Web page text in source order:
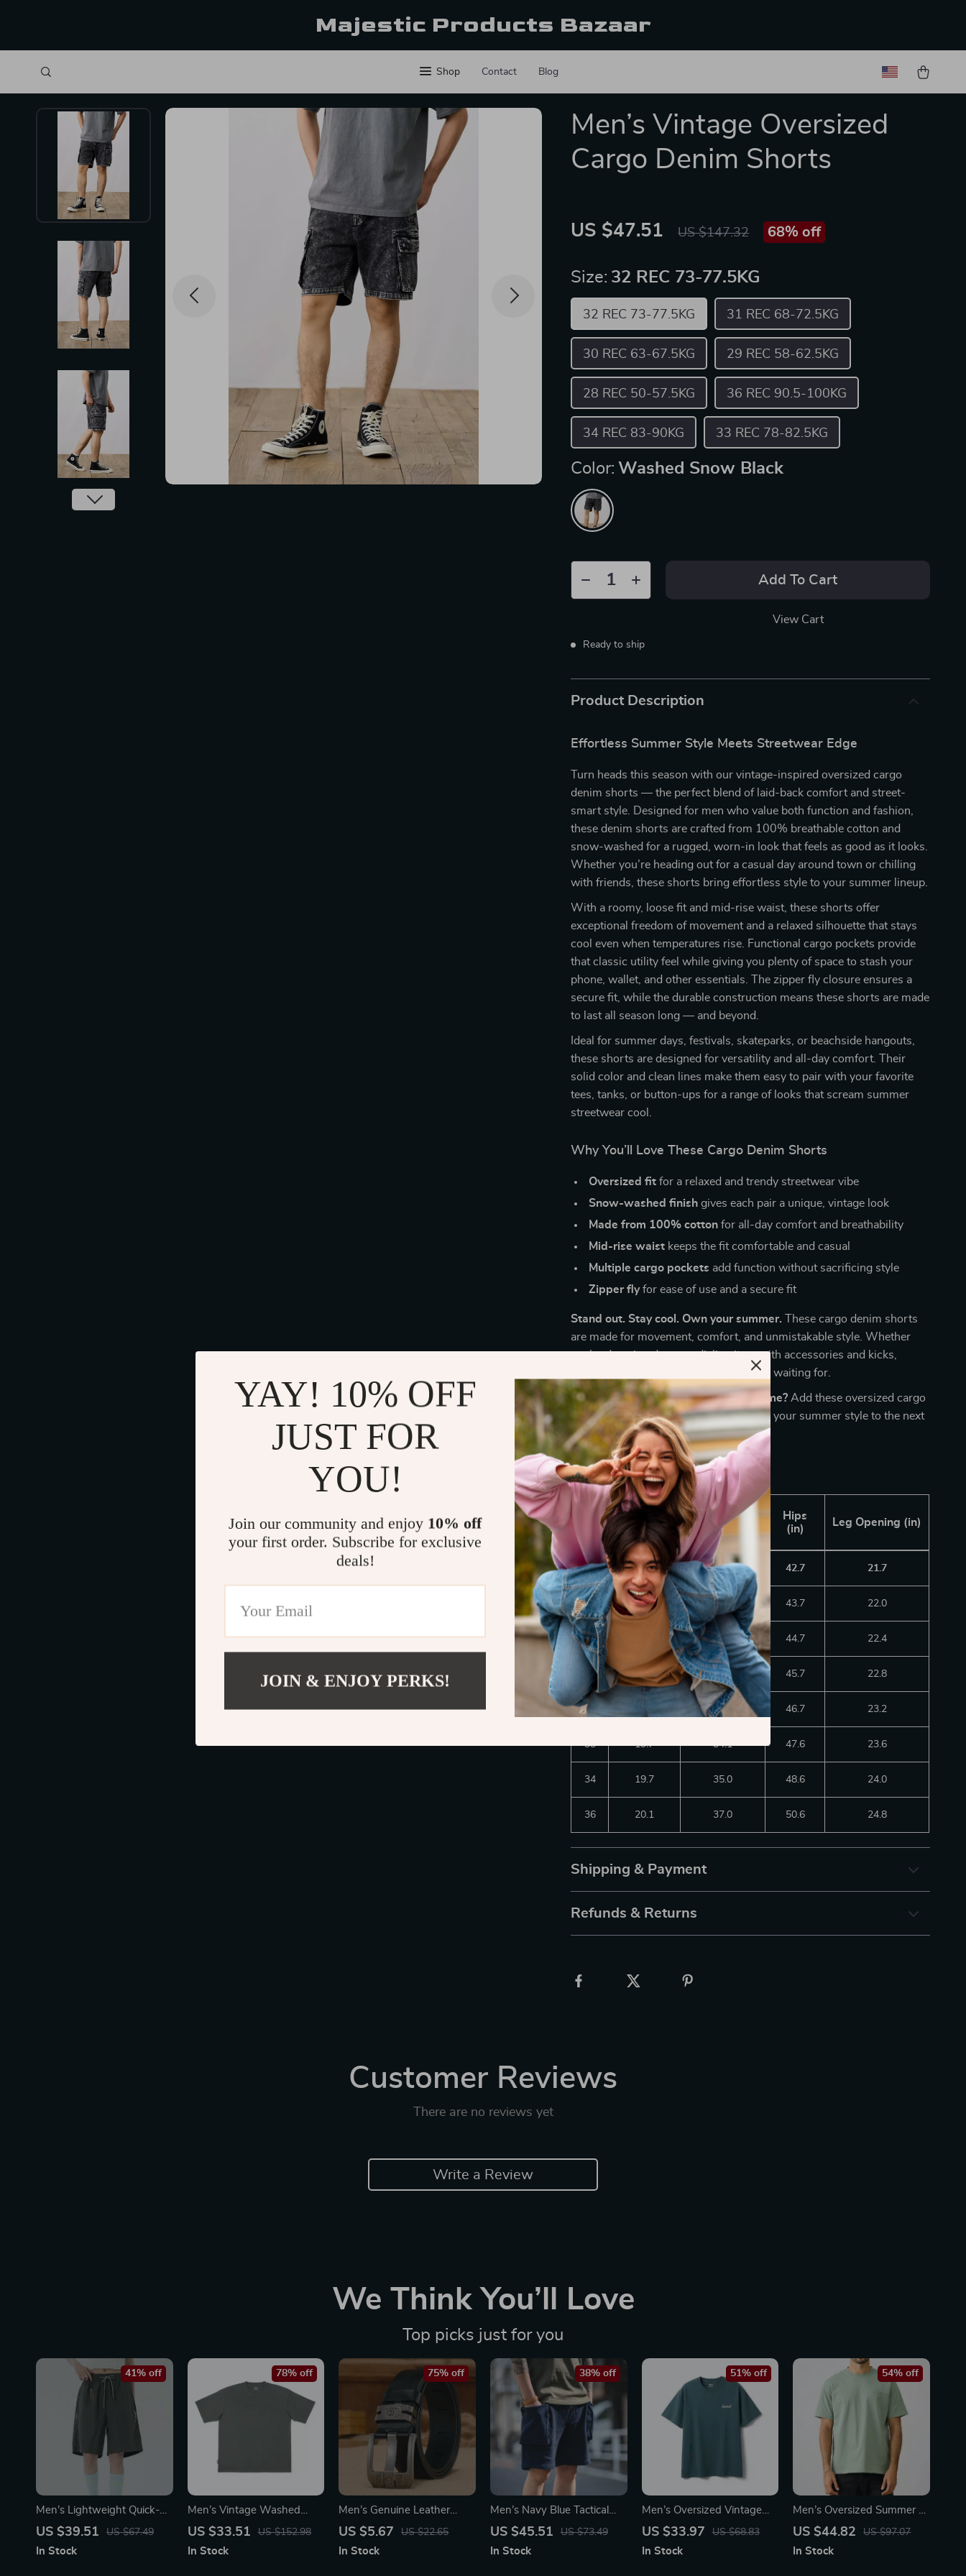
Majestic Products Bazaar
Shop Contact Blog
Men’s Vintage Oversized
Cargo Denim Shorts
US $47.51 US $147.32 68% off
Size: 32 REC 73-77.5KG
32 REC 73-77.5KG 31 REC 68-72.5KG
30 REC 63-67.5KG 29 REC 58-62.5KG
28 REC 50-57.5KG 36 REC 90.5-100KG
34 REC 83-90KG 33 REC 78-82.5KG
Color: Washed Snow Black
Add To Cart
View Cart
Ready to ship
Product Description
Effortless Summer Style Meets Streetwear Edge
Turn heads this season with our vintage-inspired oversized cargo
denim shorts — the perfect blend of laid-back comfort and street-
smart style. Designed for men who value both function and fashion,
these denim shorts are crafted from 100% breathable cotton and
snow-washed for a rugged, worn-in look that feels as good as it looks.
Whether you’re heading out for a casual day around town or chilling
with friends, these shorts bring effortless style to your summer lineup.
With a roomy, loose fit and mid-rise waist, these shorts offer
exceptional freedom of movement and a relaxed silhouette that stays
cool even when temperatures rise. Functional cargo pockets provide
that classic utility feel while giving you plenty of space to stash your
phone, wallet, and other essentials. The zipper fly closure ensures a
secure fit, while the durable construction means these shorts are made
to last all season long — and beyond.
Ideal for summer days, festivals, skateparks, or beachside hangouts,
these shorts are designed for versatility and all-day comfort. Their
solid color and clean lines make them easy to pair with your favorite
tees, tanks, or button-ups for a range of looks that scream summer
streetwear cool.
Why You’ll Love These Cargo Denim Shorts
Oversized fit for a relaxed and trendy streetwear vibe
Snow-washed finish gives each pair a unique, vintage look
Made from 100% cotton for all-day comfort and breathability
Mid-rise waist keeps the fit comfortable and casual
Multiple cargo pockets add function without sacrificing style
Zipper flyfor ease of use and a secure fit
Stand out. Stay cool. Own your summer. These cargo denim shorts
are made for movement, comfort, and unmistakable style. Whether
you’re dressing down or dialing it up with accessories and kicks,
they’re the staple your wardrobe’s been waiting for.
Ready to level up your streetwear game? Add these oversized cargo
denim shorts to your cart now and take your summer style to the next
level.
Size Chart
Size
Length
(in)
Waistline
(in)
Hips
(in)
Leg Opening (in)
28 18.5 29.1 42.7 21.7
29 18.9 30.1 43.7 22.0
30 31.1 44.7 22.4
31 19.3 32.1 45.7 22.8
32 19.3 33.1 46.7 23.2
33 19.7 34.1 47.6 23.6
34 19.7 35.0 48.6 24.0
36 20.1 37.0 50.6 24.8
Shipping & Payment
Refunds & Returns
Customer Reviews
There are no reviews yet
Write a Review
We Think You’ll Love
Top picks just for you
Men’s Lightweight Quick-
Dry Running Shorts with
US $39.51 US $67.49
41% off
In Stock
Men’s Vintage Washed
Heavyweight Cotton T-Shirt
US $33.51 US $152.98
78% off
In Stock
Men’s Genuine Leather
Cowboy Belt with Wide
Luxury Casual Vintage Style
US $5.67 US $22.65
75% off
In Stock
Men’s Navy Blue Tactical
Cargo Jogger Shorts with
US $45.51 US $73.49
38% off
In Stock
Men’s Oversized Vintage
Letter T-Shirt
US $33.97 US $68.83
51% off
In Stock
Men’s Oversized Summer T-
Shirt
US $44.82 US $97.07
54% off
In Stock
YAY! 10% OFF
JUST FOR
YOU!
Join our community and enjoy 10% off
your first order. Subscribe for exclusive
deals!
JOIN & ENJOY PERKS!